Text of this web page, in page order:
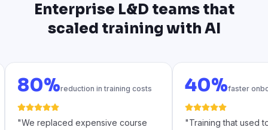
Enterprise L&D teams that
scaled training with AI
80%reduction in training costs
"We replaced expensive course
40%faster
"Training that used